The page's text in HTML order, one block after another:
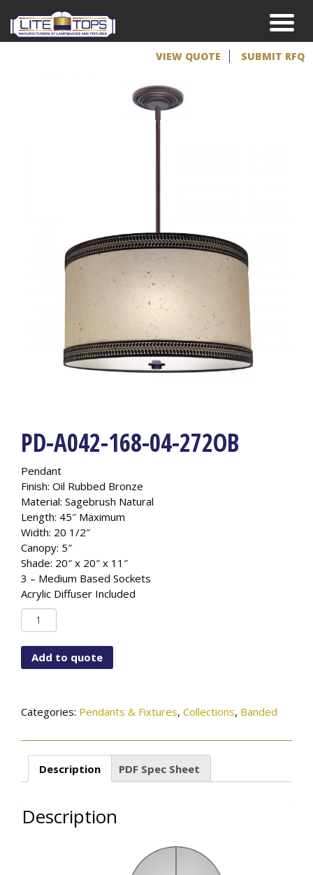
VIEW QUOTE SUBMIT RFQ
PD-A042-168-04-272OB
Pendant
Finish: Oil Rubbed Bronze
Material: Sagebrush Natural
Length: 45″ Maximum
Width: 20 1/2″
Canopy: 5″
Shade: 20″ x 20″ x 11″
3 – Medium Based Sockets
Acrylic Diffuser Included
PD-
A042-
168-
04-Add to quote
Categories: Pendants & Fixtures, Collections, Banded
Description PDF Spec Sheet
Description